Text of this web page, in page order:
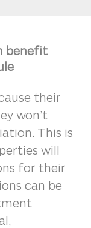
benefit
their
won’t
This is
will
for their
can be